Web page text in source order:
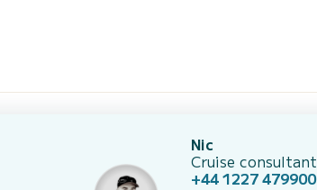
Nic
Cruise consultant
+44 1227 479900